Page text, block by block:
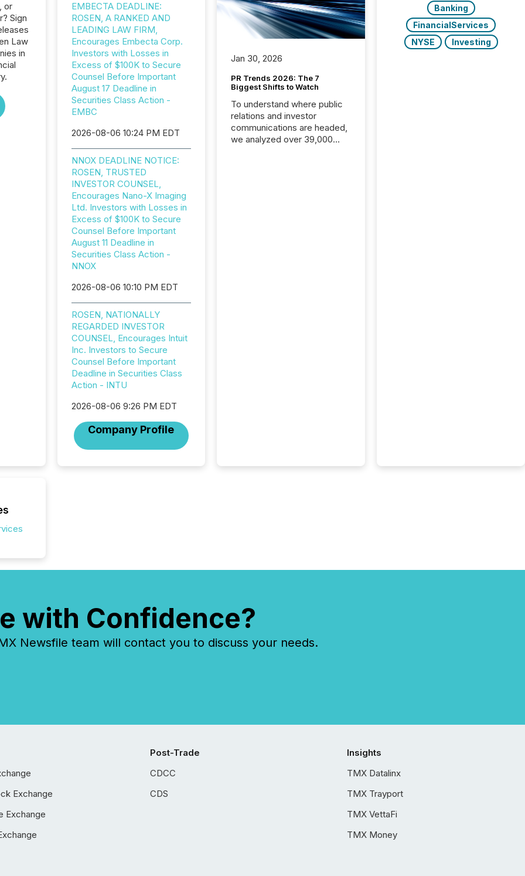
or
Sign
Law
in
EMBECTA DEADLINE:
ROSEN, A RANKED AND
LEADING LAW FIRM,
Encourages Embecta Corp.
Investors with Losses in
Excess of $100K to Secure
Counsel Before Important
August 17 Deadline in
Securities Class Action -
EMBC
2026-08-06 10:24 PM EDT
NNOX DEADLINE NOTICE:
ROSEN, TRUSTED
INVESTOR COUNSEL,
Encourages Nano-X Imaging
Ltd. Investors with Losses in
Excess of $100K to Secure
Counsel Before Important
August 11 Deadline in
Securities Class Action -
NNOX
2026-08-06 10:10 PM EDT
ROSEN, NATIONALLY
REGARDED INVESTOR
COUNSEL, Encourages Intuit
Inc. Investors to Secure
Counsel Before Important
Deadline in Securities Class
Action - INTU
2026-08-06 9:26 PM EDT
Company Profile
Jan 30, 2026
PR Trends 2026: The 7
Biggest Shifts to Watch
To understand where public
relations and investor
communications are headed,
we analyzed over 39,000
Banking
FinancialServices
NYSE
Investing
with Confidence?
Newsfile team will contact you to discuss your needs.
Exchange
Exchange
Post-Trade
CDCC
CDS
Insights
TMX Datalinx
TMX Trayport
TMX VettaFi
TMX Money